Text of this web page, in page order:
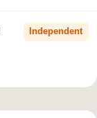
Independent